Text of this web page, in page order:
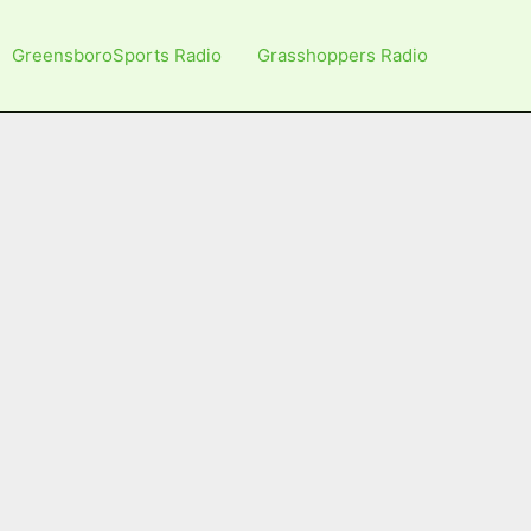
GreensboroSports Radio Grasshoppers Radio